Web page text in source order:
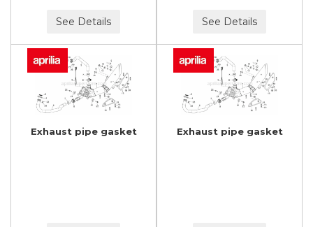
See Details See Details
Exhaust pipe gasket Exhaust pipe gasket